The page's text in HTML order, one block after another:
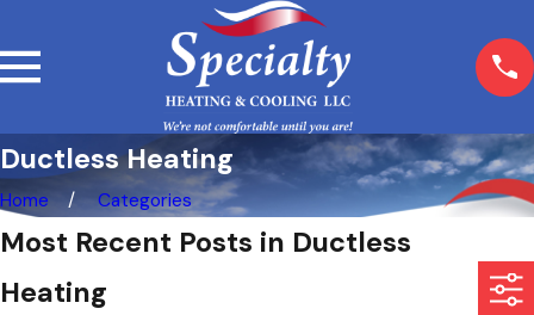
Ductless Heating
Home Categories
Most Recent Posts in Ductless
Heating